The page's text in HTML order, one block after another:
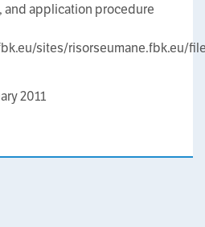
and application procedure
sites/risorseumane.fbk.eu/
2011